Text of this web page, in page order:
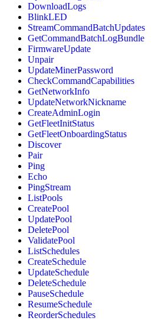
DownloadLogs
BlinkLED
StreamCommandBatchUpdates
GetCommandBatchLogBundle
FirmwareUpdate
Unpair
UpdateMinerPassword
CheckCommandCapabilities
GetNetworkInfo
UpdateNetworkNickname
CreateAdminLogin
GetFleetInitStatus
GetFleetOnboardingStatus
Discover
Pair
Ping
Echo
PingStream
ListPools
CreatePool
UpdatePool
DeletePool
ValidatePool
ListSchedules
CreateSchedule
UpdateSchedule
DeleteSchedule
PauseSchedule
ResumeSchedule
ReorderSchedules